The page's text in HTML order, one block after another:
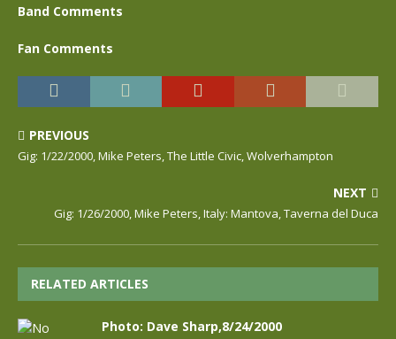
Band Comments
Fan Comments
PREVIOUS
Gig: 1/22/2000, Mike Peters, The Little Civic, Wolverhampton
NEXT
Gig: 1/26/2000, Mike Peters, Italy: Mantova, Taverna del Duca
RELATED ARTICLES
Photo: Dave Sharp,8/24/2000